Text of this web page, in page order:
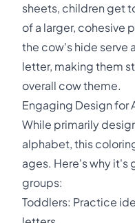
sheets, children get
of a larger, cohesive
the cow's hide serve
letter, making them
overall cow theme.
Engaging Design for
While primarily
alphabet, this
ages. Here's why it's
groups:
Toddlers: Practice